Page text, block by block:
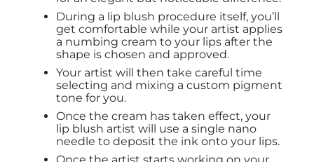
During a lip blush procedure itself, you’ll
get comfortable while your artist applies
a numbing cream to your lips after the
shape is chosen and approved.
Your artist will then take careful time
selecting and mixing a custom pigment
tone for you.
Once the cream has taken effect, your
lip blush artist will use a single nano
needle to deposit the ink onto your lips.